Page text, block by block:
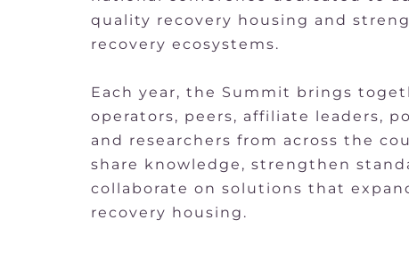
quality recovery housing and
recovery ecosystems.
Each year, the Summit brings
operators, peers, affiliate leaders,
and researchers from across the
share knowledge, strengthen
collaborate on solutions that
recovery housing.